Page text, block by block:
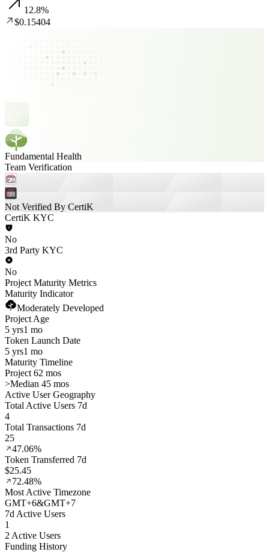
12.8%
$0.15404
Fundamental Health
Team Verification
Not Verified By CertiK
CertiK KYC
No
3rd Party KYC
No
Project Maturity Metrics
Maturity Indicator
Moderately Developed
Project Age
5 yrs1 mo
Token Launch Date
5 yrs1 mo
Maturity Timeline
Project 62 mos
>Median 45 mos
Active User Geography
Total Active Users 7d
4
Total Transactions 7d
25
47.06%
Token Transferred 7d
$25.45
72.48%
Most Active Timezone
GMT+6&GMT+7
7d Active Users
1
2 Active Users
Funding History